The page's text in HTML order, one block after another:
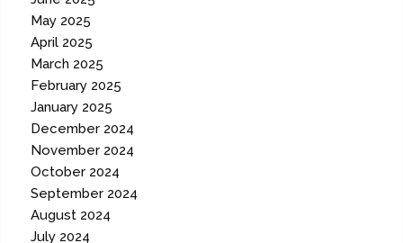
May 2025
April 2025
March 2025
February 2025
January 2025
December 2024
November 2024
October 2024
September 2024
August 2024
July 2024